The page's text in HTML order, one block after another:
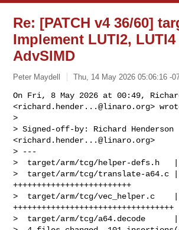
Re: [PATCH v4 36/60]
Implement LUTI2,
AdvSIMD
Peter Maydell Thu, 14 May 2026 05:06:16 -
On Fri, 8 May 2026 at 00:49,
<richard.hender...@linaro.org>
>
> Signed-off-by: Richard Henderson
<richard.hender...@linaro.org>
> ---
>  target/arm/tcg/helper-defs.h   |
>  target/arm/tcg/translate-a64.c |
+++++++++++++++++++++++++
>  target/arm/tcg/vec_helper.c    |
++++++++++++++++++++++++++++++++++
>  target/arm/tcg/a64.decode      |